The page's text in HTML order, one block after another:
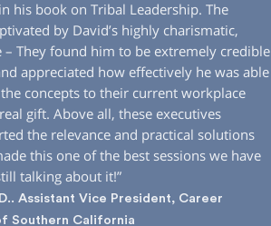
his book on Tribal Leadership. The
by David’s highly charismatic,
– They found him to be extremely credible
appreciated how effectively he was able
concepts to their current workplace
gift. Above all, these executives
the relevance and practical solutions
this one of the best sessions we have
talking about it!”
Assistant Vice President, Career
Southern California